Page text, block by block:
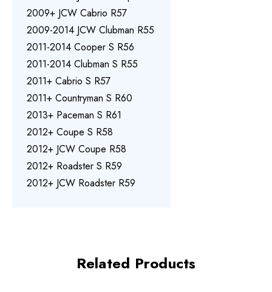
2009+ JCW Cabrio R57
2009-2014 JCW Clubman R55
2011-2014 Cooper S R56
2011-2014 Clubman S R55
2011+ Cabrio S R57
2011+ Countryman S R60
2013+ Paceman S R61
2012+ Coupe S R58
2012+ JCW Coupe R58
2012+ Roadster S R59
2012+ JCW Roadster R59
Related Products